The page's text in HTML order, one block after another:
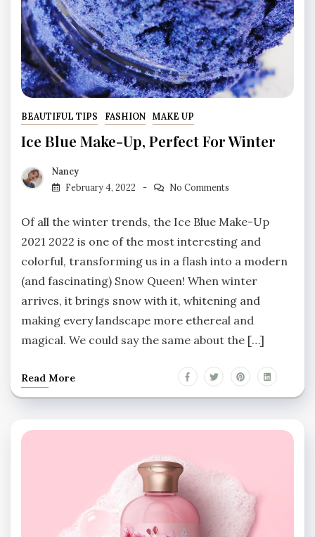
BEAUTIFUL TIPS FASHION MAKE UP
Ice Blue Make-Up, Perfect For Winter
Nancy
February 4, 2022
No Comments
Of all the winter trends, the Ice Blue Make-Up
2021 2022 is one of the most interesting and
colorful, transforming us in a flash into a modern
(and fascinating) Snow Queen! When winter
arrives, it brings snow with it, whitening and
making every landscape more ethereal and
magical. We could say the same about the […]
Read More